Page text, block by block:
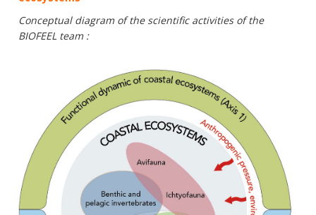
Conceptual diagram of the scientific activities of the
BIOFEEL team :